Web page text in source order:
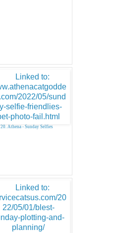
20. Athena - Sunday Selfies